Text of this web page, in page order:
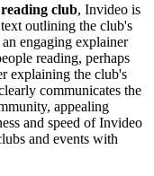
club, Invideo is
outlining the club's
engaging explainer
reading, perhaps
explaining the club's
communicates the
appealing
and speed of Invideo
and events with